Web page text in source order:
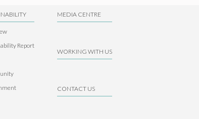
Report
MEDIA CENTRE
WORKING WITH US
CONTACT US